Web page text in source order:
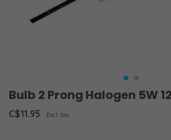
Bulb 2 Prong Halogen 5W
C$11.95 Excl. tax